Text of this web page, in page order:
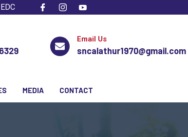
Email Us
sncalathur1970@gmail.com
MEDIA CONTACT